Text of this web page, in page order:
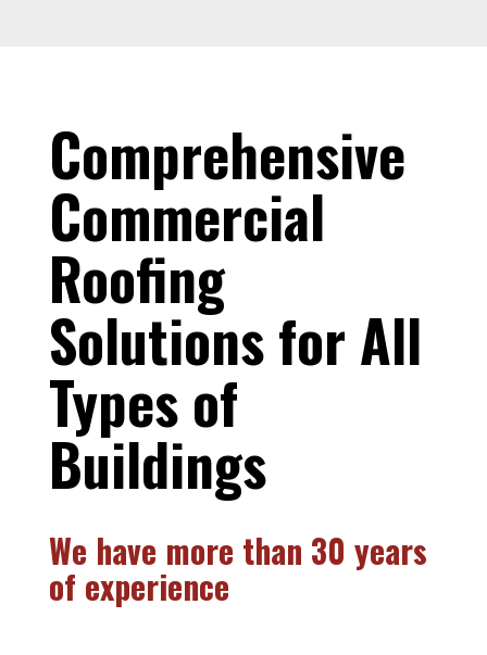
Comprehensive
Commercial
Roofing
Solutions for All
Types of
Buildings
We have more than 30 years
of experience